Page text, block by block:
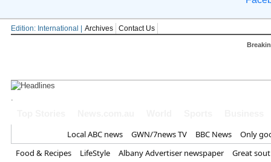
Edition: International | Archives Contact Us
Major royal 'sickened' by
Trump blasts 'treasonous' claim
down' | World | News
.
Local ABC news GWN/7news TV BBC News
Only
Food & Recipes
LifeStyle Albany Advertiser newspaper
Great